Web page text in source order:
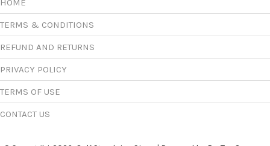
HOME
TERMS & CONDITIONS
REFUND AND RETURNS
PRIVACY POLICY
TERMS OF USE
CONTACT US